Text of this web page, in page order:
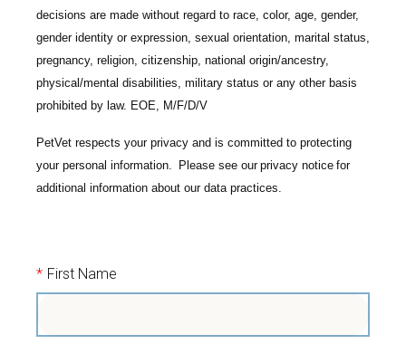
decisions are made without regard to race, color, age, gender,
gender identity or expression, sexual orientation, marital status,
pregnancy, religion, citizenship, national origin/ancestry,
physical/mental disabilities, military status or any other basis
prohibited by law. EOE, M/F/D/V
PetVet respects your privacy and is committed to protecting
your personal information. Please see ourprivacy notice for
additional information about our data practices.
* First Name